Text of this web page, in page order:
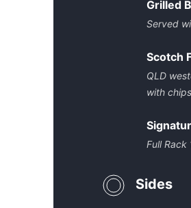
Grilled
Served
Scotch
QLD
with
Full Rack
Sides